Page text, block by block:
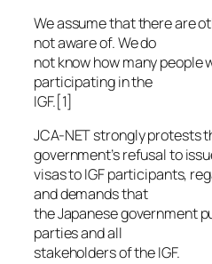
We assume that there are
not aware of. We do
not know how many people
participating in the
IGF.[1]
JCA-NET strongly protests
government’s refusal to
visas to IGF participants,
and demands that
the Japanese government
parties and all
stakeholders of the IGF.